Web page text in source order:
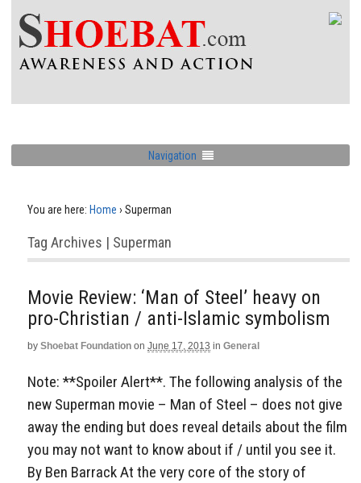
Navigation
You are here: Home › Superman
Tag Archives | Superman
Movie Review: ‘Man of Steel’ heavy on
pro-Christian / anti-Islamic symbolism
by Shoebat Foundation on June 17, 2013 in General
Note: **Spoiler Alert**. The following analysis of the
new Superman movie – Man of Steel – does not give
away the ending but does reveal details about the film
you may not want to know about if / until you see it.
By Ben Barrack At the very core of the story of